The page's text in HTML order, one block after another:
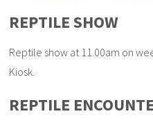
REPTILE SHOW
Reptile show at 11.00am on
Kiosk.
REPTILE